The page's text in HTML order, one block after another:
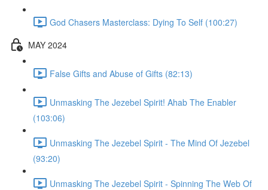
God Chasers Masterclass: Dying To Self (100:27)
MAY 2024
False Gifts and Abuse of Gifts (82:13)
Unmasking The Jezebel Spirit! Ahab The Enabler
(103:06)
Unmasking The Jezebel Spirit - The Mind Of Jezebel
(93:20)
Unmasking The Jezebel Spirit - Spinning The Web Of